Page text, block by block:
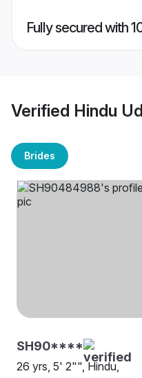
Fully secured with
Verified Hindu
Brides
SH90****
26 yrs, 5' 2"", Hindu,